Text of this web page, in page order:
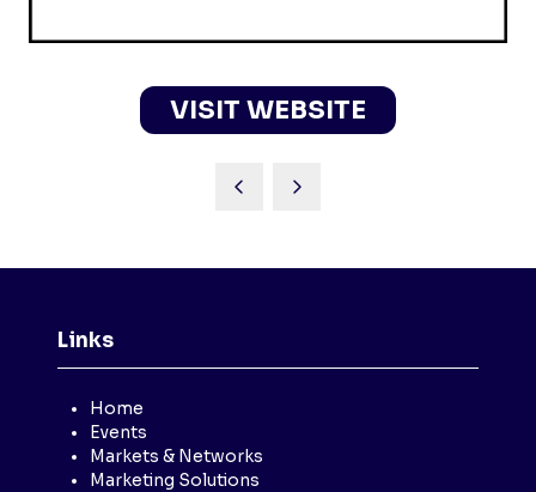
VISIT WEBSITE
(OPENS
TAB)
Links
Home
Events
Markets & Networks
Marketing Solutions